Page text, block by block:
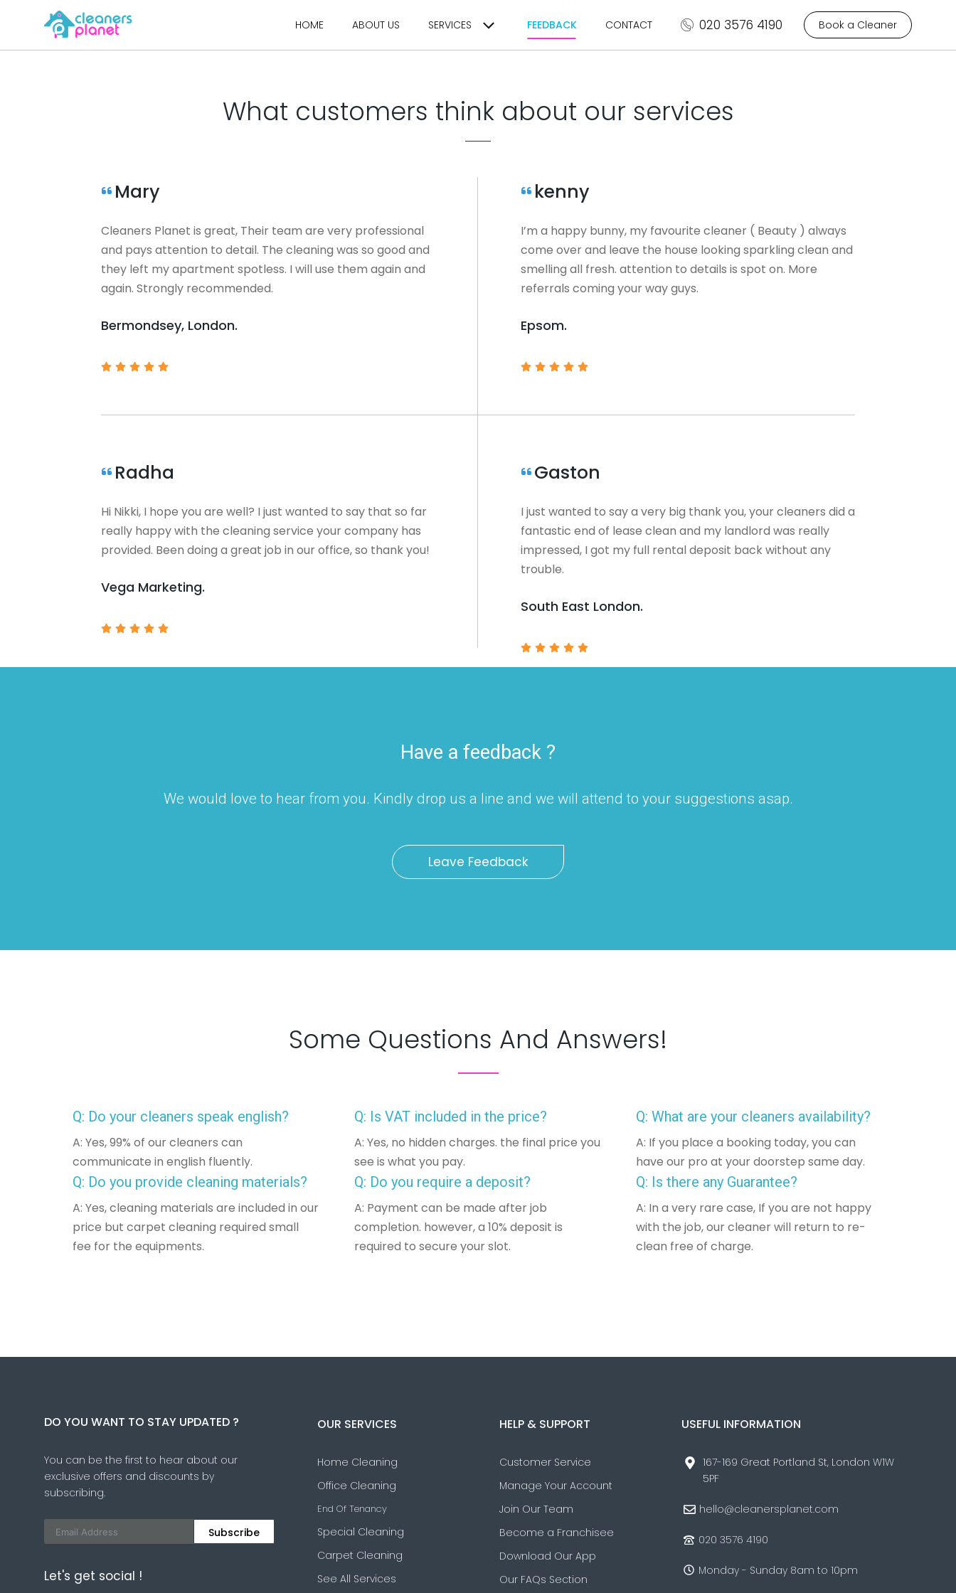
content
HOME ABOUT US SERVICES FEEDBACK CONTACT 020 3576 4190 Book a Cleaner
What customers think about our services
Mary
Cleaners Planet is great, Their team are very professional
and pays attention to detail. The cleaning was so good and
they left my apartment spotless. I will use them again and
again. Strongly recommended.
Bermondsey, London.
kenny
I’m a happy bunny, my favourite cleaner ( Beauty ) always
come over and leave the house looking sparkling clean and
smelling all fresh. attention to details is spot on. More
referrals coming your way guys.
Epsom.
Radha
Hi Nikki, I hope you are well? I just wanted to say that so far
really happy with the cleaning service your company has
provided. Been doing a great job in our office, so thank you!
Vega Marketing.
Gaston
I just wanted to say a very big thank you, your cleaners did a
fantastic end of lease clean and my landlord was really
impressed, I got my full rental deposit back without any
trouble.
South East London.
Have a feedback ?
We would love to hear from you. Kindly drop us a line and we will attend to your suggestions asap.
Leave Feedback
Some Questions And Answers!
Q: Do your cleaners speak english?
A: Yes, 99% of our cleaners can
communicate in english fluently.
Q: Is VAT included in the price?
A: Yes, no hidden charges. the final price you
see is what you pay.
Q: What are your cleaners availability?
A: If you place a booking today, you can
have our pro at your doorstep same day.
Q: Do you provide cleaning materials?
A: Yes, cleaning materials are included in our
price but carpet cleaning required small
fee for the equipments.
Q: Do you require a deposit?
A: Payment can be made after job
completion. however, a 10% deposit is
required to secure your slot.
Q: Is there any Guarantee?
A: In a very rare case, If you are not happy
with the job, our cleaner will return to re-
clean free of charge.
DO YOU WANT TO STAY UPDATED ?
You can be the first to hear about our
exclusive offers and discounts by
subscribing.
Subscribe
Let's get social !
OUR SERVICES
Home Cleaning
Office Cleaning
End Of Tenancy
Special Cleaning
Carpet Cleaning
See All Services
HELP & SUPPORT
Customer Service
Manage Your Account
Join Our Team
Become a Franchisee
Download Our App
Our FAQs Section
USEFUL INFORMATION
167-169 Great Portland St, London W1W
5PF
hello@cleanersplanet.com
020 3576 4190
Monday - Sunday 8am to 10pm